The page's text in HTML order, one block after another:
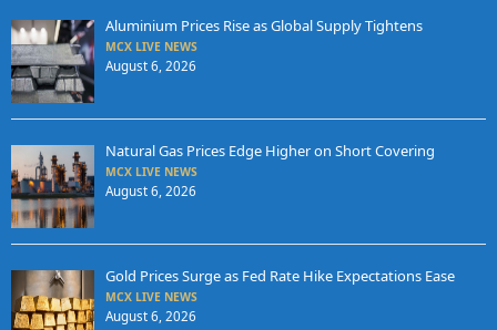
Aluminium Prices Rise as Global Supply Tightens
MCX LIVE NEWS
August 6, 2026
Natural Gas Prices Edge Higher on Short Covering
MCX LIVE NEWS
August 6, 2026
Gold Prices Surge as Fed Rate Hike Expectations Ease
MCX LIVE NEWS
August 6, 2026